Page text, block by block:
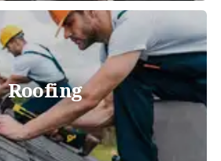
Roofing